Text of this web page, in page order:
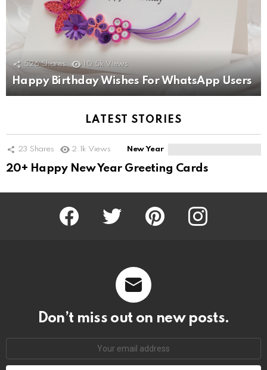
526 Shares 10.5k Views
Happy Birthday Wishes For WhatsApp Users
LATEST STORIES
23 Shares 2.1k Views New Year
20+ Happy New Year Greeting Cards
Facebook Twitter Pinterest Instagram
Don’t miss out on new posts.